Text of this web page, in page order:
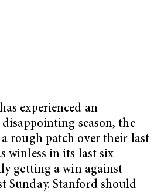
experienced an
season, the
a rough patch over their last
winless in its last six
getting a win against
Sunday. Stanford should